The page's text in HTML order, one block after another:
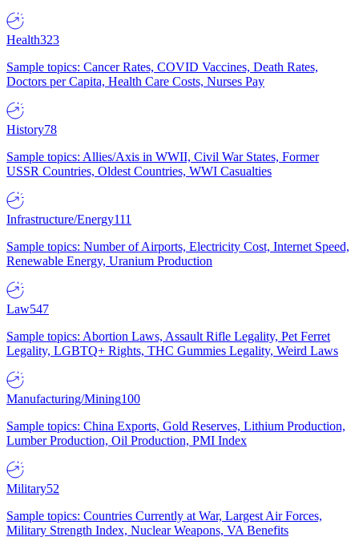
Health323
Sample topics: Cancer Rates, COVID Vaccines, Death Rates,
Doctors per Capita, Health Care Costs, Nurses Pay
History78
Sample topics: Allies/Axis in WWII, Civil War States, Former
USSR Countries, Oldest Countries, WWI Casualties
Infrastructure/Energy111
Sample topics: Number of Airports, Electricity Cost, Internet Speed,
Renewable Energy, Uranium Production
Law547
Sample topics: Abortion Laws, Assault Rifle Legality, Pet Ferret
Legality, LGBTQ+ Rights, THC Gummies Legality, Weird Laws
Manufacturing/Mining100
Sample topics: China Exports, Gold Reserves, Lithium Production,
Lumber Production, Oil Production, PMI Index
Military52
Sample topics: Countries Currently at War, Largest Air Forces,
Military Strength Index, Nuclear Weapons, VA Benefits